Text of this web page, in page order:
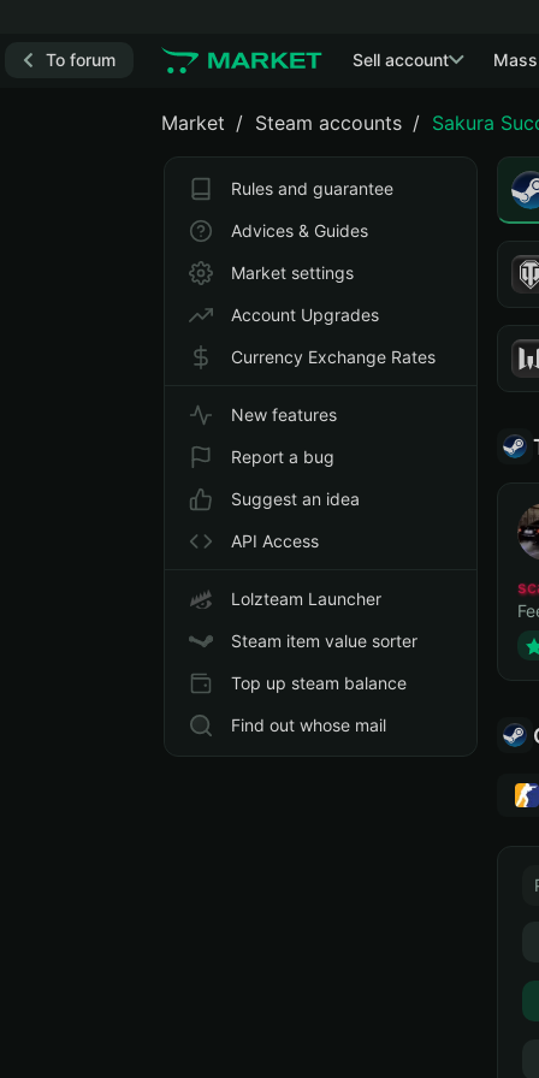
To forum Sell account
Market Steam accounts Sakura
Rules and guarantee
Advices & Guides
Market settings
Account Upgrades
Currency Exchange Rates
New features
Report a bug
Suggest an idea
API Access
Lolzteam Launcher
Steam item value sorter
Top up steam balance
Find out whose mail